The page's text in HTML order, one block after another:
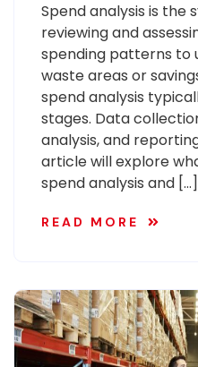
Spend analysis is the
reviewing and
spending patterns to
waste areas or
spend analysis
stages. Data
analysis, and
article will explore
spend analysis and […]
READ MORE